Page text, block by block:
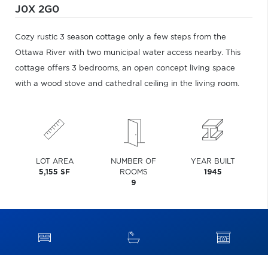
J0X 2G0
Cozy rustic 3 season cottage only a few steps from the
Ottawa River with two municipal water access nearby. This
cottage offers 3 bedrooms, an open concept living space
with a wood stove and cathedral ceiling in the living room.
LOT AREA
5,155 SF
NUMBER OF
ROOMS
9
YEAR BUILT
1945